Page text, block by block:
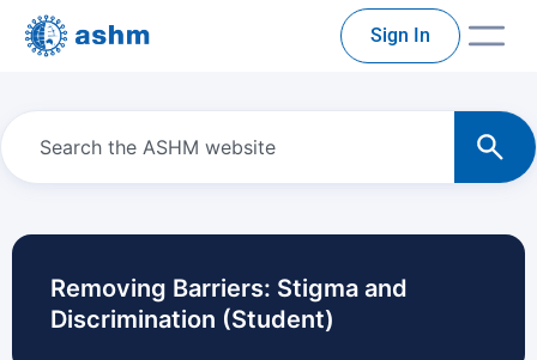
Sign In
Removing Barriers: Stigma and
Discrimination (Student)